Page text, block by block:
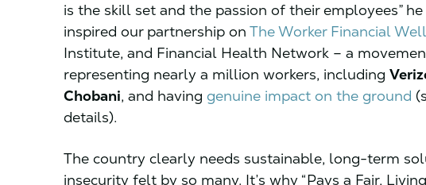
is the skill set and the passion of their employees”
inspired our partnership on The Worker Financial
Institute, and Financial Health Network – a
representing nearly a million workers, including
Chobani, and having genuine impact on the ground
details).
The country clearly needs sustainable, long-term
insecurity felt by so many. It’s why “Pays a Fair,